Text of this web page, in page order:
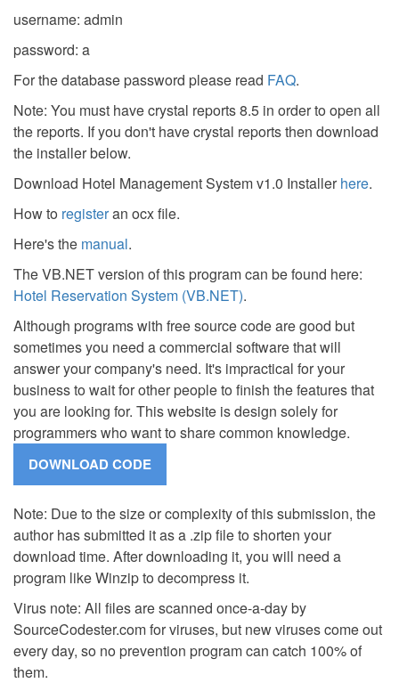
username: admin
password: a
For the database password please read FAQ.
Note: You must have crystal reports 8.5 in order to open all
the reports. If you don't have crystal reports then download
the installer below.
Download Hotel Management System v1.0 Installerhere.
How to registeran ocx file.
Here's the manual.
The VB.NET version of this program can be found here:
Hotel Reservation System (VB.NET).
Although programs with free source code are good but
sometimes you need a commercial software that will
answer your company's need. It's impractical for your
business to wait for other people to finish the features that
you are looking for. This website is design solely for
programmers who want to share common knowledge.
Note: Due to the size or complexity of this submission, the
author has submitted it as a .zip file to shorten your
download time. After downloading it, you will need a
program like Winzip to decompress it.
Virus note: All files are scanned once-a-day by
SourceCodester.com for viruses, but new viruses come out
every day, so no prevention program can catch 100% of
them.